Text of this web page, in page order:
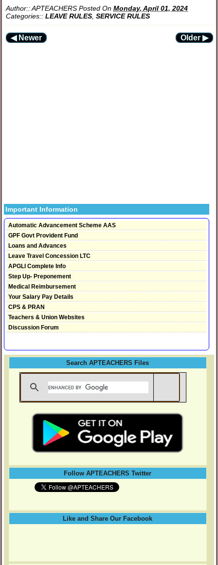
Author::APTEACHERS Posted OnMonday, April 01, 2024
Categories::LEAVE RULES,SERVICE RULES
◀ Newer Older ▶
Important Information
Automatic Advancement Scheme AAS
GPF Govt Provident Fund
Loans and Advances
Leave Travel Concession LTC
APGLI Complete Info
Step Up- Preponement
Medical Reimbursement
Your Salary Pay Details
CPS & PRAN
Teachers & Union Websites
Discussion Forum
Search APTEACHERS Files
Follow APTEACHERS Twitter
Like and Share Our Facebook